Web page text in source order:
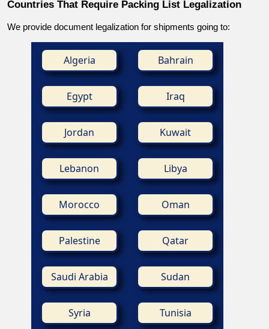
Countries That Require Packing List Legalization
We provide document legalization for shipments going to:
Algeria Bahrain
Egypt Iraq
Jordan Kuwait
Lebanon Libya
Morocco Oman
Palestine Qatar
Saudi Arabia Sudan
Syria Tunisia